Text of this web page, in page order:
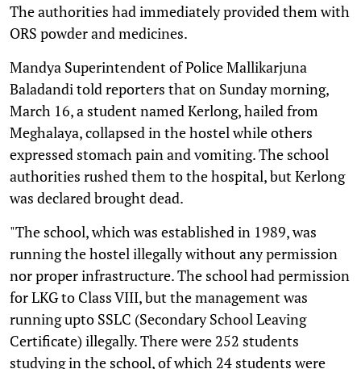
The authorities had immediately provided them with
ORS powder and medicines.
Mandya Superintendent of Police Mallikarjuna
Baladandi told reporters that on Sunday morning,
March 16, a student named Kerlong, hailed from
Meghalaya, collapsed in the hostel while others
expressed stomach pain and vomiting. The school
authorities rushed them to the hospital, but Kerlong
was declared brought dead.
"The school, which was established in 1989, was
running the hostel illegally without any permission
nor proper infrastructure. The school had permission
for LKG to Class VIII, but the management was
running upto SSLC (Secondary School Leaving
Certificate) illegally. There were 252 students
studying in the school, of which 24 students were